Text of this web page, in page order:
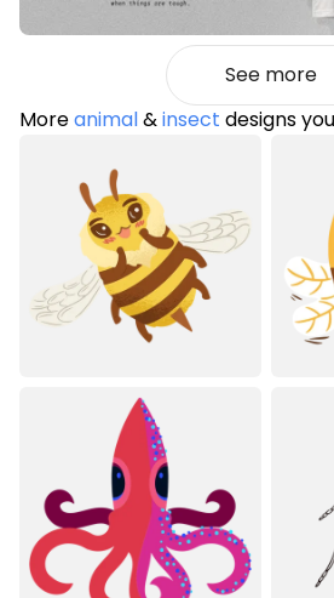
See more
Moreanimal&insect designs